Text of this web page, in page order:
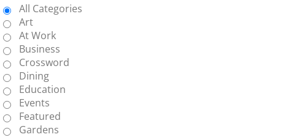
All Categories
Art
At Work
Business
Crossword
Dining
Education
Events
Featured
Gardens